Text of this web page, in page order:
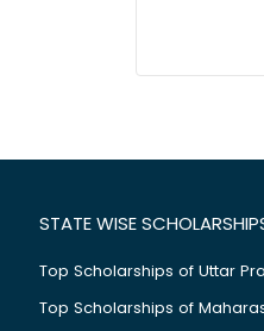
STATE WISE
Top Scholarships of Uttar
Top Scholarships of